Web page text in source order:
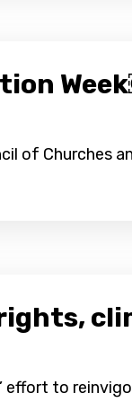
of Churches
rights,
effort to